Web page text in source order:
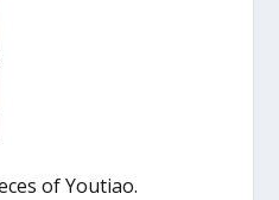
of Youtiao.